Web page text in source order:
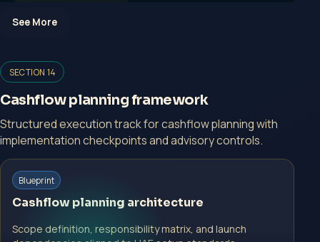
Open a growth-focused inquiry now.
No Professional Fee | Government Fee Guidance
Open Inquiry Form
Start with a guided implementation call.
No Professional Fee | Government Fee Guidance
Open Inquiry Form
See More
SECTION 14
Cashflow planning framework
Structured execution track for cashflow planning with
implementation checkpoints and advisory controls.
Blueprint
Cashflow planning architecture
Scope definition, responsibility matrix, and launch